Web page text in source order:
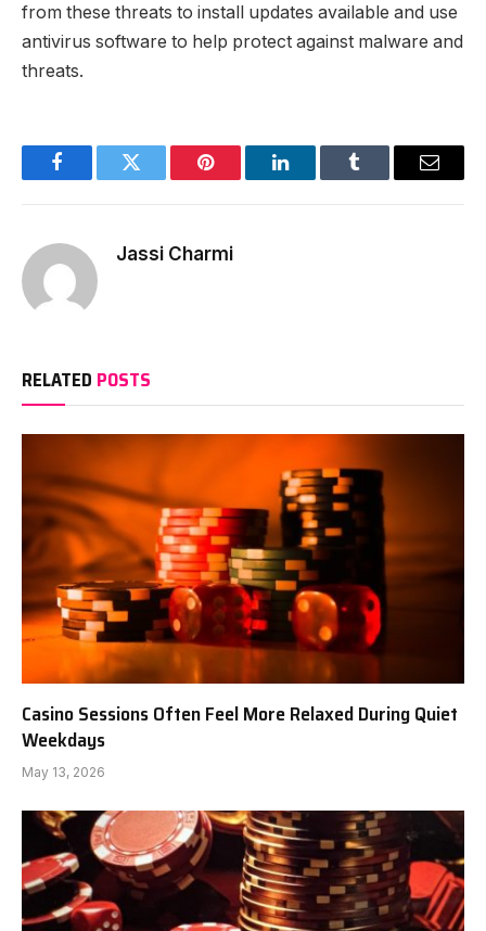
from these threats to install updates available and use
antivirus software to help protect against malware and
threats.
FacebookTwitter Pinterest LinkedInTumblr Email
Jassi Charmi
RELATED POSTS
Casino Sessions Often Feel More Relaxed During Quiet
Weekdays
May 13, 2026